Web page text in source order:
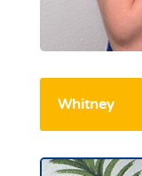
Whitney